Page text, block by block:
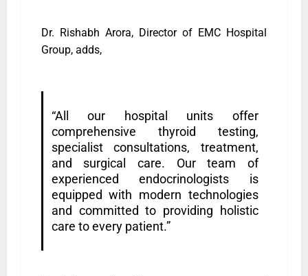
Dr. Rishabh Arora, Director of EMC Hospital
Group, adds,
“All our hospital units offer
comprehensive thyroid testing,
specialist consultations, treatment,
and surgical care. Our team of
experienced endocrinologists is
equipped with modern technologies
and committed to providing holistic
care to every patient.”